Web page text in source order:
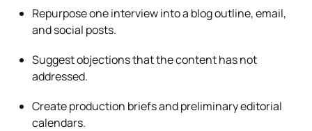
Repurpose one interview into a blog outline, email,
and social posts.
Suggest objections that the content has not
addressed.
Create production briefs and preliminary editorial
calendars.